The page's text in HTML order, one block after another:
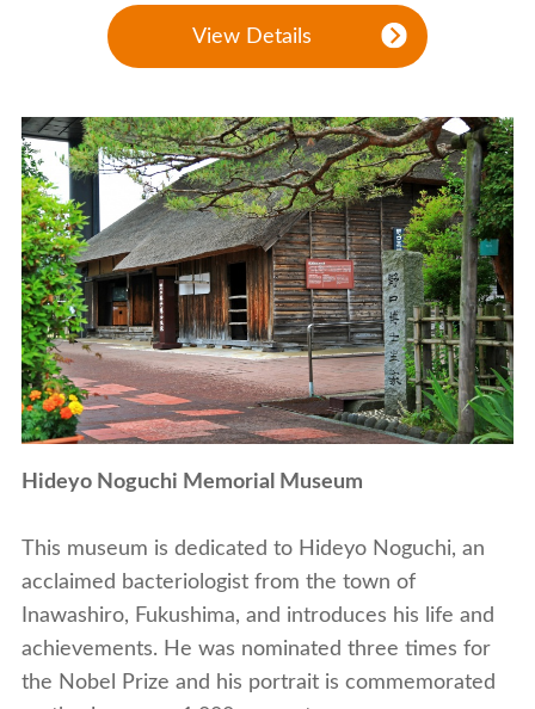
View Details
Hideyo Noguchi Memorial Museum
This museum is dedicated to Hideyo Noguchi, an
acclaimed bacteriologist from the town of
Inawashiro, Fukushima, and introduces his life and
achievements. He was nominated three times for
the Nobel Prize and his portrait is commemorated